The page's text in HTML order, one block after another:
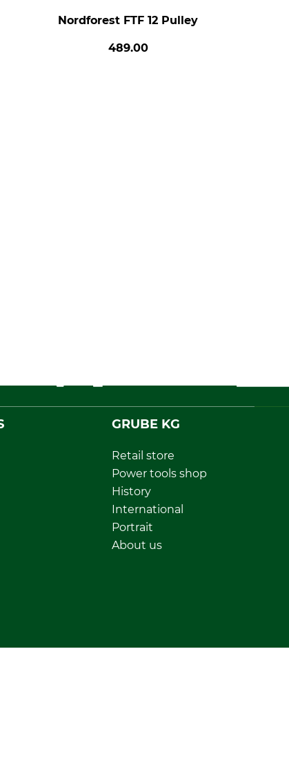
Nordforest FTF 12 Pulley
489.00
GRUBE KG
Retail store
Power tools shop
History
International
Portrait
About us